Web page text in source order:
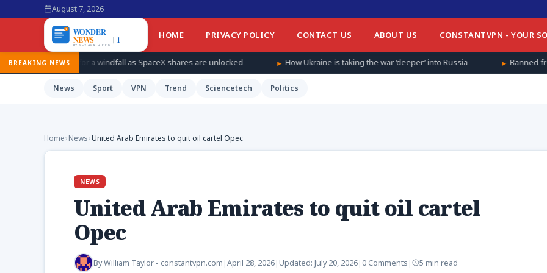
August 7, 2026
HOME PRIVACY POLICY CONTACT US ABOUT US CONSTANTVPN - YOUR
BREAKING NEWS
for a windfall as SpaceX shares are unlocked How Ukraine is taking the war ‘deeper’ into Russia Banned from football at
News Sport VPN Trend Sciencetech Politics
Home›News›United Arab Emirates to quit oil cartel Opec
NEWS
United Arab Emirates to quit oil cartel
Opec
ByWilliam Taylor - constantvpn.com |April 28, 2026| Updated: July 20, 2026| 0 Comments | 5 min read